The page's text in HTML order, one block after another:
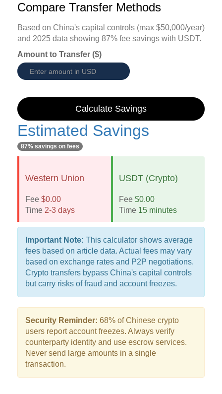
Compare Transfer Methods
Based on China's capital controls (max $50,000/year)
and 2025 data showing 87% fee savings with USDT.
Amount to Transfer ($)
Calculate Savings
Estimated Savings
87% savings on fees
Western Union
Fee $0.00
Time 2-3 days
USDT (Crypto)
Fee $0.00
Time 15 minutes
Important Note: This calculator shows average
fees based on article data. Actual fees may vary
based on exchange rates and P2P negotiations.
Crypto transfers bypass China's capital controls
but carry risks of fraud and account freezes.
Security Reminder: 68% of Chinese crypto
users report account freezes. Always verify
counterparty identity and use escrow services.
Never send large amounts in a single
transaction.